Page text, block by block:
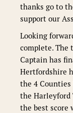
thanks go to
support our
Looking
complete. The
Captain has
Hertfordshire
the 4
the Harleyford
the best score